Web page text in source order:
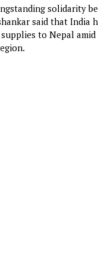
solidarity
said that India
to Nepal amid